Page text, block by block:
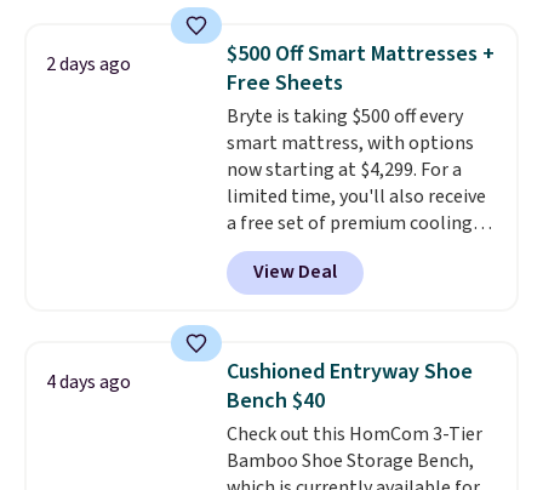
specific back support, it's
impossible to go back to others.
It also has a padded seat and can
swivel 360°.
2 days ago
$500 Off Smart Mattresses +
Free Sheets
Bryte is taking $500 off every
smart mattress, with options
now starting at $4,299. For a
limited time, you'll also receive
a free set of premium cooling
sheets, a value starting at $300.
Unlike traditional mattresses,
Bryte uses AI-powered pressure
firmness throughout the night
based on your movements,
helping reduce pressure points
without disturbing your sleep
partner. It also tracks sleep
View Deal
4 days ago
Cushioned Entryway Shoe
Bench $40
Check out this HomCom 3-Tier
Bamboo Shoe Storage Bench,